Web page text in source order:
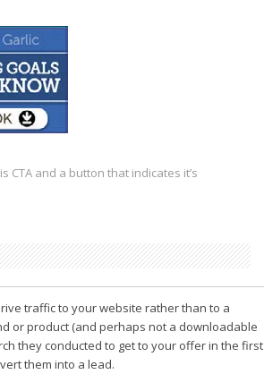
CTA and a button that indicates it’s
traffic to your website rather than to a
or product (and perhaps not a downloadable
they conducted to get to your offer in the first
them into a lead.